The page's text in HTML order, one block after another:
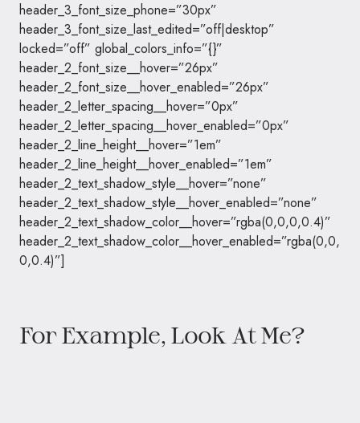
header_3_font_size_phone=”30px”
header_3_font_size_last_edited=”off|desktop”
locked=”off” global_colors_info=”{}”
header_2_font_size__hover=”26px”
header_2_font_size__hover_enabled=”26px”
header_2_letter_spacing__hover=”0px”
header_2_letter_spacing__hover_enabled=”0px”
header_2_line_height__hover=”1em”
header_2_line_height__hover_enabled=”1em”
header_2_text_shadow_style__hover=”none”
header_2_text_shadow_style__hover_enabled=”none”
header_2_text_shadow_color__hover=”rgba(0,0,0,0.4)”
header_2_text_shadow_color__hover_enabled=”rgba(0,0,
0,0.4)”]
For Example, Look At Me?